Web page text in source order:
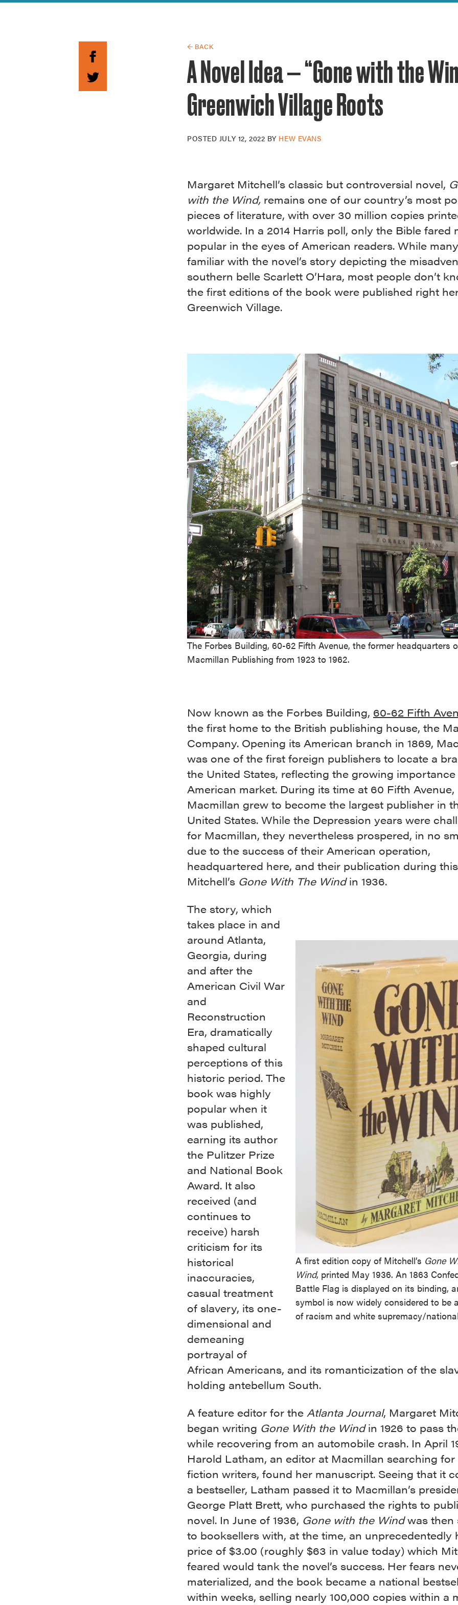
Guide to Greek Revival
← BACK
A Novel Idea — “Gone with the
Greenwich Village Roots
POSTED JULY 12, 2022 BY HEW EVANS
Margaret Mitchell’s classic but controversial novel,
with the Wind, remains one of our country’s most
pieces of literature, with over 30 million copies
worldwide. In a 2014 Harris poll, only the Bible fared
popular in the eyes of American readers. While
familiar with the novel’s story depicting the
southern belle Scarlett O’Hara, most people don’t
the first editions of the book were published right
Greenwich Village.
The Forbes Building, 60-62 Fifth Avenue, the former headquarters
Macmillan Publishing from 1923 to 1962.
Now known as the Forbes Building, 60-62 Fifth
the first home to the British publishing house, the
Company. Opening its American branch in 1869,
was one of the first foreign publishers to locate a
the United States, reflecting the growing
American market. During its time at 60 Fifth Avenue,
Macmillan grew to become the largest publisher in
United States. While the Depression years were
for Macmillan, they nevertheless prospered, in no
due to the success of their American operation,
headquartered here, and their publication during
Mitchell’s Gone With The Windin 1936.
A first edition copy of Mitchell’s Gone
Wind, printed May 1936. An 1863
Battle Flag is displayed on its binding,
symbol is now widely considered to be
of racism and white supremacy/
The story, which
takes place in and
around Atlanta,
Georgia, during
and after the
American Civil War
and
Reconstruction
Era, dramatically
shaped cultural
perceptions of this
historic period. The
book was highly
popular when it
was published,
earning its author
the Pulitzer Prize
and National Book
Award. It also
received (and
continues to
receive) harsh
criticism for its
historical
inaccuracies,
casual treatment
of slavery, its one-
dimensional and
demeaning
portrayal of
African Americans, and its romanticization of the
holding antebellum South.
A feature editor for the Atlanta Journal, Margaret
began writing Gone With the Windin 1926 to pass
while recovering from an automobile crash. In April
Harold Latham, an editor at Macmillan searching for
fiction writers, found her manuscript. Seeing that it
a bestseller, Latham passed it to Macmillan’s
George Platt Brett, who purchased the rights to
novel. In June of 1936, Gone with the Windwas then
to booksellers with, at the time, an unprecedentedly
price of $3.00 (roughly $63 in value today) which
feared would tank the novel’s success. Her fears
materialized, and the book became a national
within weeks, selling nearly 100,000 copies within a